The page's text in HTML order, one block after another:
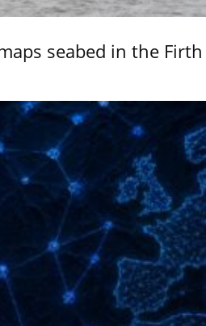
seabed in the Firth